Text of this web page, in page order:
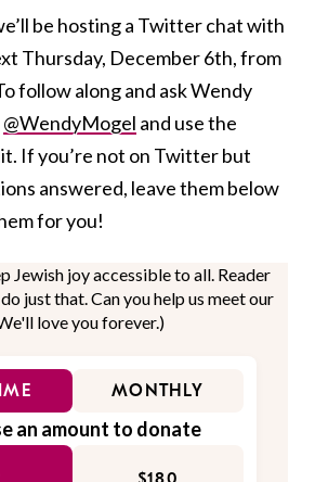
be hosting a Twitter chat with
Thursday, December 6th, from
follow along and ask Wendy
@WendyMogel and use the
If you’re not on Twitter but
answered, leave them below
for you!
Jewish joy accessible to all. Reader
just that. Can you help us meet our
love you forever.)
MONTHLY
an amount to donate